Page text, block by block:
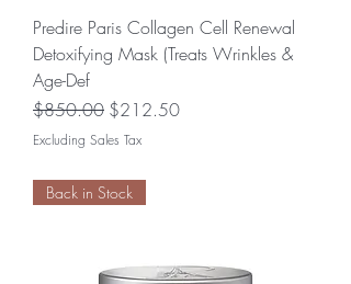
Predire Paris Collagen Cell Renewal
Detoxifying Mask (Treats Wrinkles &
Age-Def
Regular Price
$850.00 Sale Price
$212.50
Excluding Sales Tax
Back in Stock